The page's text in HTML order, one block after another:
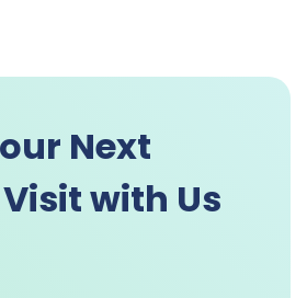
Next
with Us